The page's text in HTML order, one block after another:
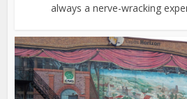
always a nerve-wracking